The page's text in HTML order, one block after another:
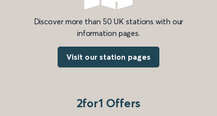
Discover more than 50 UK stations with our
information pages.
Visit our station pages
2for1 Offers